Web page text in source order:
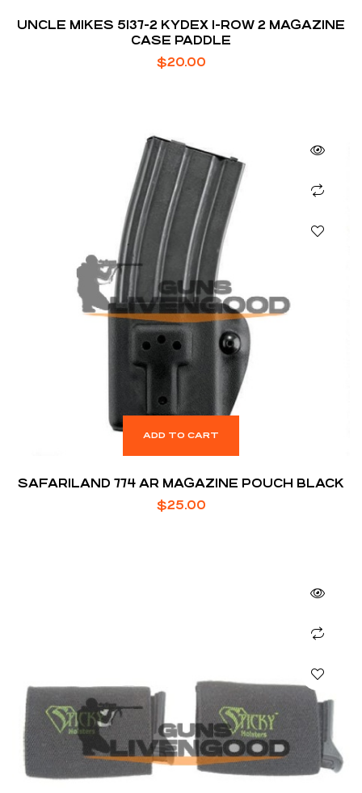
UNCLE MIKES 5137-2 KYDEX 1-ROW 2 MAGAZINE
CASE PADDLE
$20.00
ADD TO CART
SAFARILAND 774 AR MAGAZINE POUCH BLACK
$25.00